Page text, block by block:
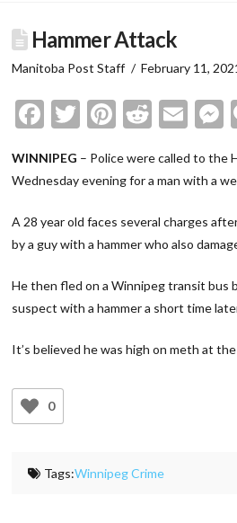
Hammer Attack
Manitoba Post Staff February 11,
Facebook
Twitter
Pinterest
Reddit
WINNIPEG – Police were called to the
Wednesday evening for a man with a
A 28 year old faces several charges
by a guy with a hammer who also
He then fled on a Winnipeg transit bus
suspect with a hammer a short time
It’s believed he was high on meth at
0
Tags:Winnipeg Crime